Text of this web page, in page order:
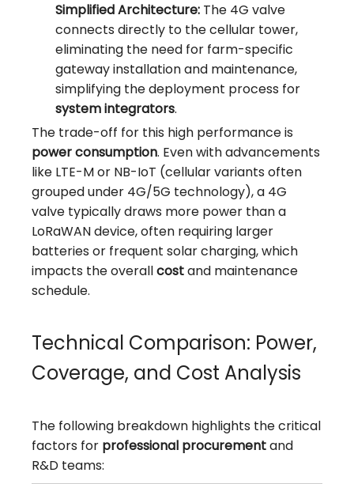
Simplified Architecture: The 4G valve
connects directly to the cellular tower,
eliminating the need for farm-specific
gateway installation and maintenance,
simplifying the deployment process for
system integrators.
The trade-off for this high performance is
power consumption. Even with advancements
like LTE-M or NB-IoT (cellular variants often
grouped under 4G/5G technology), a 4G
valve typically draws more power than a
LoRaWAN device, often requiring larger
batteries or frequent solar charging, which
impacts the overallcostand maintenance
schedule.
Technical Comparison: Power,
Coverage, and Cost Analysis
The following breakdown highlights the critical
factors for professional procurementand
R&D teams: